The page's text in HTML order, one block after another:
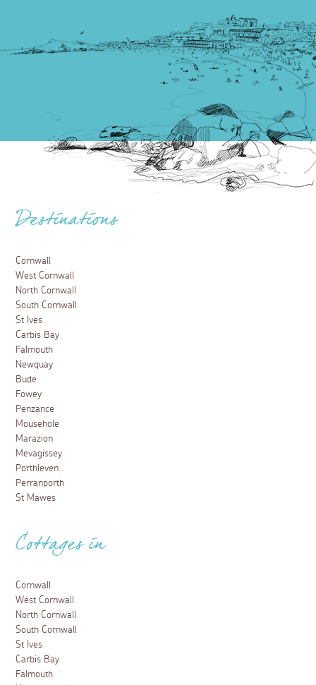
Destinations
Cornwall
West Cornwall
North Cornwall
South Cornwall
St Ives
Carbis Bay
Falmouth
Newquay
Bude
Fowey
Penzance
Mousehole
Marazion
Mevagissey
Porthleven
Perranporth
St Mawes
Cottages in
Cornwall
West Cornwall
North Cornwall
South Cornwall
St Ives
Carbis Bay
Falmouth